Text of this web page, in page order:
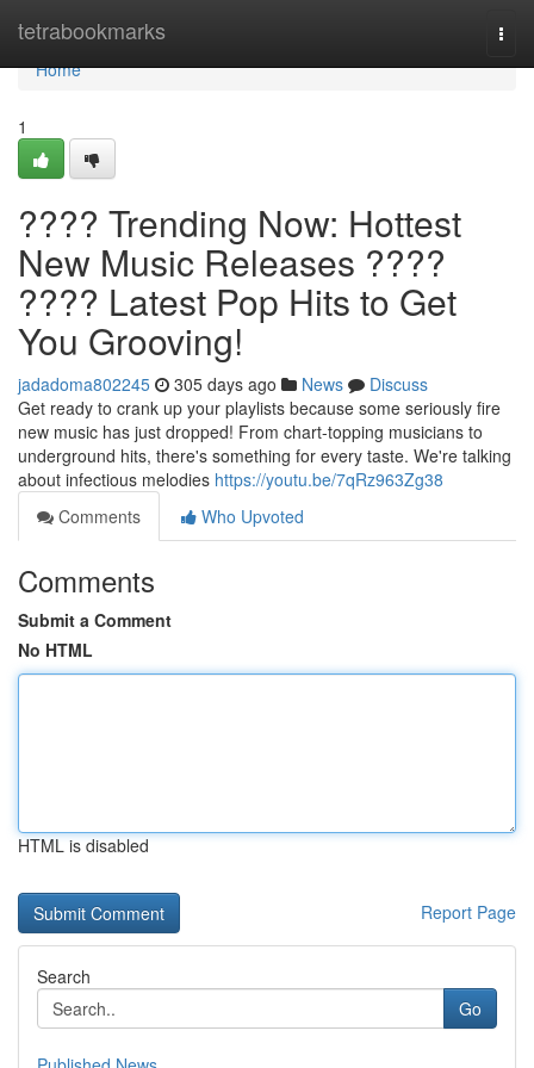
tetrabookmarks
Home
Home
1
???? Trending Now: Hottest
New Music Releases ????
???? Latest Pop Hits to Get
You Grooving!
jadadoma802245 305 days ago News
Discuss
Get ready to crank up your playlists because some seriously fire
new music has just dropped! From chart-topping musicians to
underground hits, there's something for every taste. We're talking
about infectious melodies https://youtu.be/7qRz963Zg38
Comments
Who Upvoted
Comments
Submit a Comment
No HTML
HTML is disabled
Report Page
Search
Go